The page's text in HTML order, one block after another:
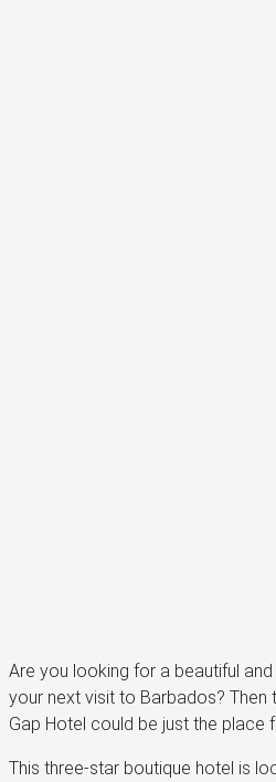
Are you looking for a beautiful
your next visit to Barbados? Then
Gap Hotel could be just the place
This three-star boutique hotel is